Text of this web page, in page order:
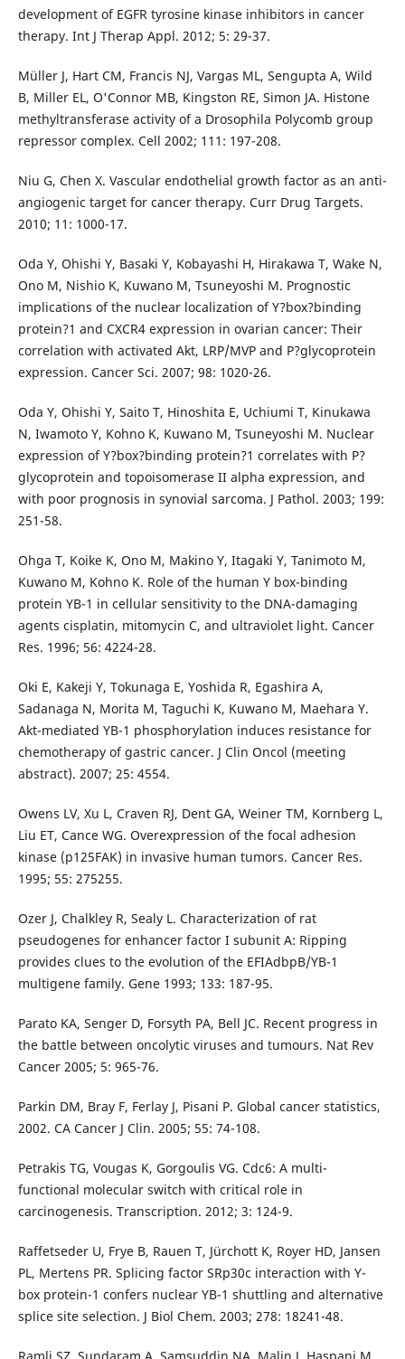
development of EGFR tyrosine kinase inhibitors in cancer
therapy. Int J Therap Appl. 2012; 5: 29-37.
Müller J, Hart CM, Francis NJ, Vargas ML, Sengupta A, Wild
B, Miller EL, O'Connor MB, Kingston RE, Simon JA. Histone
methyltransferase activity of a Drosophila Polycomb group
repressor complex. Cell 2002; 111: 197-208.
Niu G, Chen X. Vascular endothelial growth factor as an anti-
angiogenic target for cancer therapy. Curr Drug Targets.
2010; 11: 1000-17.
Oda Y, Ohishi Y, Basaki Y, Kobayashi H, Hirakawa T, Wake N,
Ono M, Nishio K, Kuwano M, Tsuneyoshi M. Prognostic
implications of the nuclear localization of Y?box?binding
protein?1 and CXCR4 expression in ovarian cancer: Their
correlation with activated Akt, LRP/MVP and P?glycoprotein
expression. Cancer Sci. 2007; 98: 1020-26.
Oda Y, Ohishi Y, Saito T, Hinoshita E, Uchiumi T, Kinukawa
N, Iwamoto Y, Kohno K, Kuwano M, Tsuneyoshi M. Nuclear
expression of Y?box?binding protein?1 correlates with P?
glycoprotein and topoisomerase II alpha expression, and
with poor prognosis in synovial sarcoma. J Pathol. 2003; 199:
251-58.
Ohga T, Koike K, Ono M, Makino Y, Itagaki Y, Tanimoto M,
Kuwano M, Kohno K. Role of the human Y box-binding
protein YB-1 in cellular sensitivity to the DNA-damaging
agents cisplatin, mitomycin C, and ultraviolet light. Cancer
Res. 1996; 56: 4224-28.
Oki E, Kakeji Y, Tokunaga E, Yoshida R, Egashira A,
Sadanaga N, Morita M, Taguchi K, Kuwano M, Maehara Y.
Akt-mediated YB-1 phosphorylation induces resistance for
chemotherapy of gastric cancer. J Clin Oncol (meeting
abstract). 2007; 25: 4554.
Owens LV, Xu L, Craven RJ, Dent GA, Weiner TM, Kornberg L,
Liu ET, Cance WG. Overexpression of the focal adhesion
kinase (p125FAK) in invasive human tumors. Cancer Res.
1995; 55: 275255.
Ozer J, Chalkley R, Sealy L. Characterization of rat
pseudogenes for enhancer factor I subunit A: Ripping
provides clues to the evolution of the EFIAdbpB/YB-1
multigene family. Gene 1993; 133: 187-95.
Parato KA, Senger D, Forsyth PA, Bell JC. Recent progress in
the battle between oncolytic viruses and tumours. Nat Rev
Cancer 2005; 5: 965-76.
Parkin DM, Bray F, Ferlay J, Pisani P. Global cancer statistics,
2002. CA Cancer J Clin. 2005; 55: 74-108.
Petrakis TG, Vougas K, Gorgoulis VG. Cdc6: A multi-
functional molecular switch with critical role in
carcinogenesis. Transcription. 2012; 3: 124-9.
Raffetseder U, Frye B, Rauen T, Jürchott K, Royer HD, Jansen
PL, Mertens PR. Splicing factor SRp30c interaction with Y-
box protein-1 confers nuclear YB-1 shuttling and alternative
splice site selection. J Biol Chem. 2003; 278: 18241-48.